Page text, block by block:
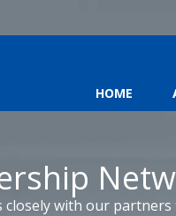
HOME
closely with our